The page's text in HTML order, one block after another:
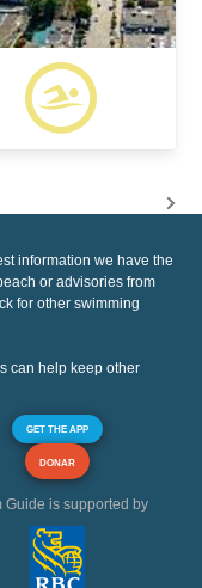
information we have the
or advisories from
for other swimming
can help keep other
GET THE APP
DONAR
Guide is supported by